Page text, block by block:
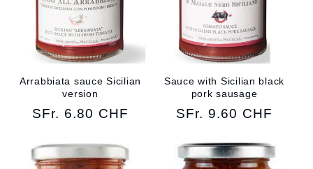
Arrabbiata sauce Sicilian
version
Regular
SFr. 6.80 CHF
Sauce with Sicilian black
pork sausage
Regular
SFr. 9.60 CHF